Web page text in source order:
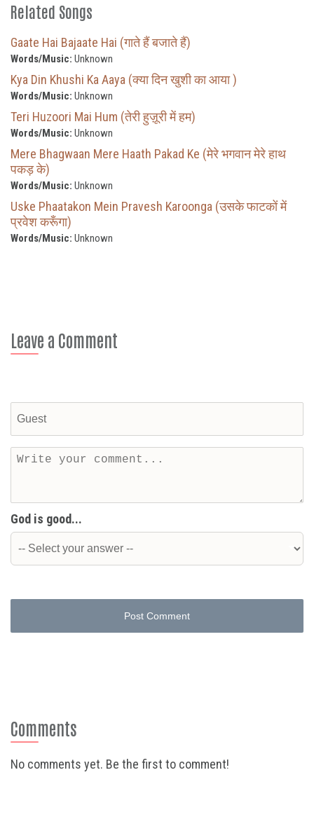
Related Songs
Gaate Hai Bajaate Hai (गाते हैं बजाते हैं)
Words/Music: Unknown
Kya Din Khushi Ka Aaya (क्या दिन खुशी का आया )
Words/Music: Unknown
Teri Huzoori Mai Hum (तेरी हुज़ूरी में हम)
Words/Music: Unknown
Mere Bhagwaan Mere Haath Pakad Ke (मेरे भगवान मेरे हाथ
पकड़ के)
Words/Music: Unknown
Uske Phaatakon Mein Pravesh Karoonga (उसके फाटकों में
प्रवेश करूँगा)
Words/Music: Unknown
Leave a Comment
God is good...
Post Comment
Comments
No comments yet. Be the first to comment!